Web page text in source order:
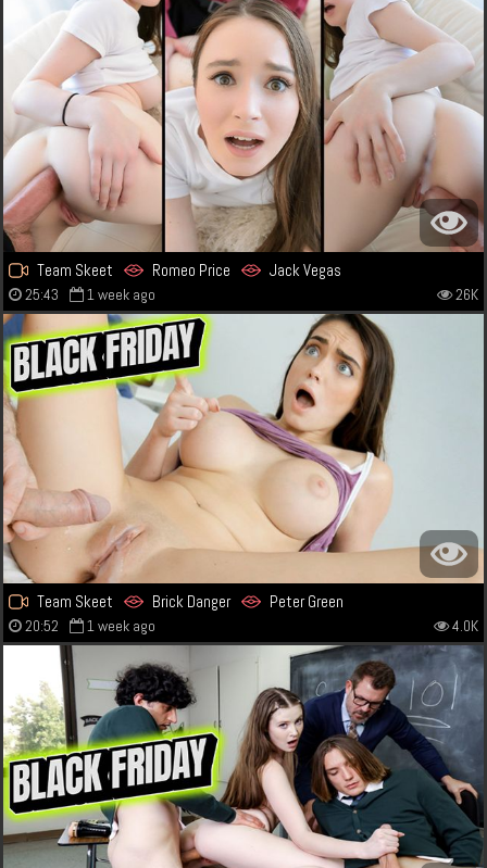
Team Skeet Romeo Price Jack Vegas
25:43 1 week ago 26K
Team Skeet Brick Danger Peter Green
20:52 1 week ago 4.0K